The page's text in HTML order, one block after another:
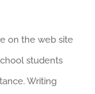
on the web site
students
Writing